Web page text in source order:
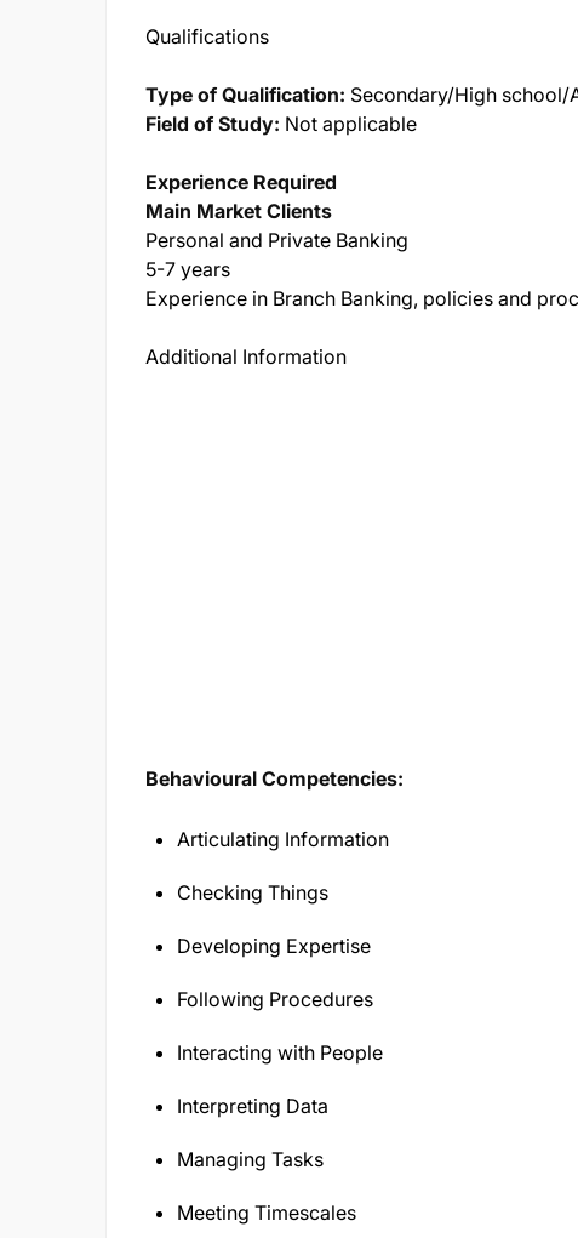
Qualifications
Type of Qualification: Secondary/High school/
Field of Study: Not applicable
Experience Required
Main Market Clients
Personal and Private Banking
5-7 years
Experience in Branch Banking, policies and
Additional Information
Behavioural Competencies:
Articulating Information
Checking Things
Developing Expertise
Following Procedures
Interacting with People
Interpreting Data
Managing Tasks
Meeting Timescales